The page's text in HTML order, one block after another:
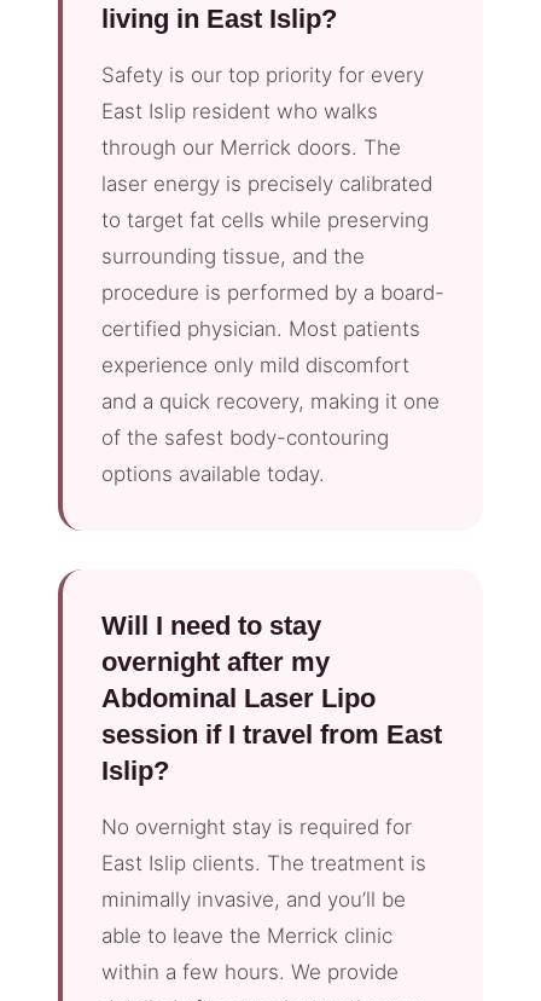
living in East Islip?
Safety is our top priority for every
East Islip resident who walks
through our Merrick doors. The
laser energy is precisely calibrated
to target fat cells while preserving
surrounding tissue, and the
procedure is performed by a board-
certified physician. Most patients
experience only mild discomfort
and a quick recovery, making it one
of the safest body-contouring
options available today.
Will I need to stay
overnight after my
Abdominal Laser Lipo
session if I travel from East
Islip?
No overnight stay is required for
East Islip clients. The treatment is
minimally invasive, and you’ll be
able to leave the Merrick clinic
within a few hours. We provide